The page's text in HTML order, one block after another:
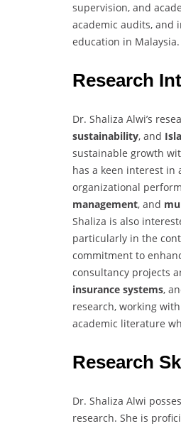
supervision, and
academic audits, and
education in Malaysia.
Research
Dr. Shaliza Alwi’s
sustainability, and
sustainable growth
has a keen interest in
organizational
management, and
Shaliza is also
particularly in the
commitment to
consultancy projects
insurance systems,
research, working
academic literature
Research
Dr. Shaliza Alwi
research. She is